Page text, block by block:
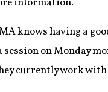
knows having a
on Monday
currently work